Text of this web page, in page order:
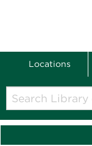
Locations
Search
Library
catalog